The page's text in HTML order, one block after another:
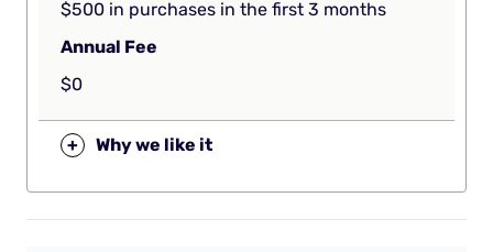
$500 in purchases in the first 3 months
Annual Fee
$0
+ Why we like it